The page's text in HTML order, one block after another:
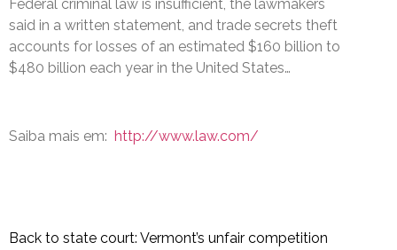
Federal criminal law is insufficient, the lawmakers
said in a written statement, and trade secrets theft
accounts for losses of an estimated $160 billion to
$480 billion each year in the United States…
Saiba mais em: http://www.law.com/
Back to state court: Vermont’s unfair competition